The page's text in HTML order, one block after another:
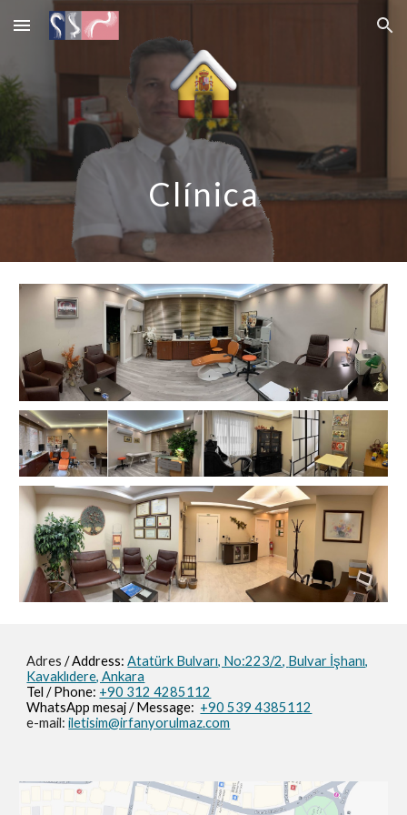
Skip to main content Skip to navigation
Clínica
Adres/ Address: Atatürk Bulvarı, No:223/2, Bulvar İşhanı,
Kavaklıdere, Ankara
Tel / Phone: +90 312 4285112
WhatsApp mesaj / Message: +90 539 4385112
e-mail:iletisim@irfanyorulmaz.com